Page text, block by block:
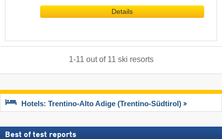
Details
1-11 out of 11 ski resorts
Hotels: Trentino-Alto Adige (Trentino-Südtirol)
Best of test reports